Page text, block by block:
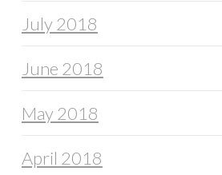
July 2018
June 2018
May 2018
April 2018